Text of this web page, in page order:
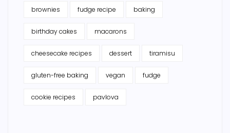
brownies fudge recipe baking
birthday cakes macarons
cheesecake recipes dessert tiramisu
gluten-free baking vegan fudge
cookie recipes pavlova